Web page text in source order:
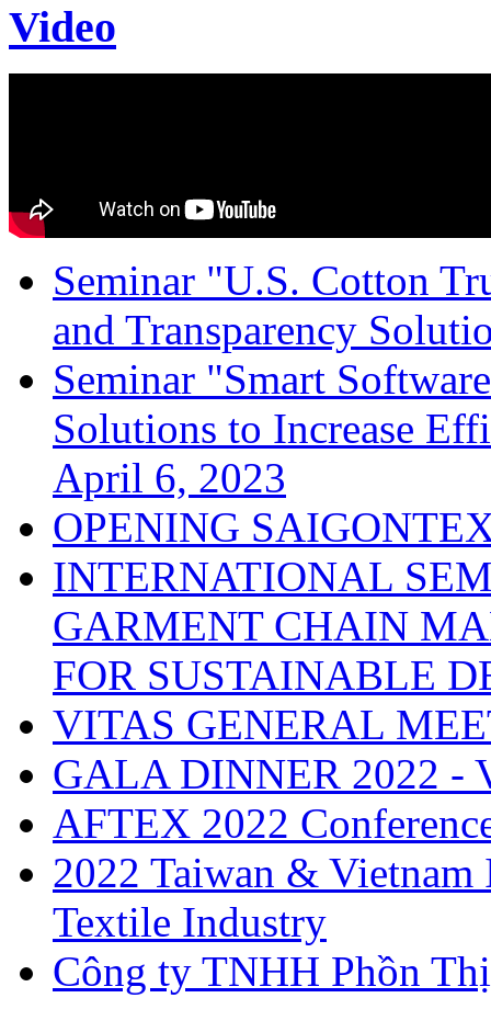
Video
Seminar "U.S. Cotton
and Transparency
Seminar "Smart
Solutions to Increase
April 6, 2023
OPENING
INTERNATIONAL
GARMENT CHAIN
FOR SUSTAINABLE
VITAS GENERAL
GALA DINNER 2022 -
AFTEX 2022
2022 Taiwan &
Textile Industry
Công ty TNHH Phồn